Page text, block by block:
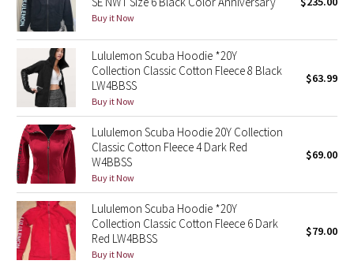
Stained Glass
Disney x Lululemon
Lululemon x Madhappy
Seawheeze 2022
Seawheeze 2021
Seawheeze 2020
Seawheeze 2018
Buy it Now
Lululemon Scuba Hoodie *20Y
Collection Classic Cotton Fleece 8 Black
LW4BBSS
Buy it Now
$63.99
Lululemon Scuba Hoodie 20Y Collection
Classic Cotton Fleece 4 Dark Red
W4BBSS
Buy it Now
$69.00
Lululemon Scuba Hoodie *20Y
Collection Classic Cotton Fleece 6 Dark
Red LW4BBSS
Buy it Now
$79.00